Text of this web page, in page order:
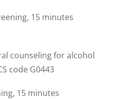
15 minutes
counseling for alcohol
code G0443
15 minutes